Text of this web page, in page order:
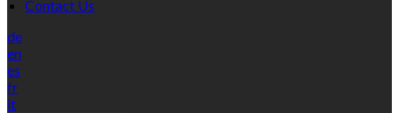
Contact Us
de
en
es
fr
it